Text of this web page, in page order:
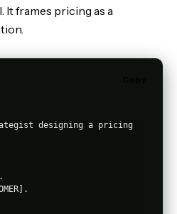
It frames pricing as a
designing a pricing